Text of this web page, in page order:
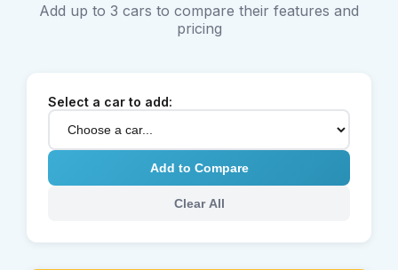
Add up to 3 cars to compare their features and
pricing
Select a car to add:
Add to Compare
Clear All